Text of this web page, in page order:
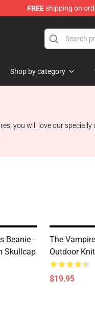
FREEshipping on
Shop by category
you will love our
Beanie -
Skullcap
The
Outdoor
$19.95